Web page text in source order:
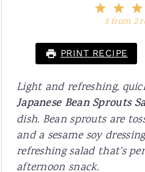
Star
5from 2
PRINT RECIPE
Light and refreshing,
Japanese Bean Sprouts
dish. Bean sprouts are
and a sesame soy
refreshing salad that's
afternoon snack.